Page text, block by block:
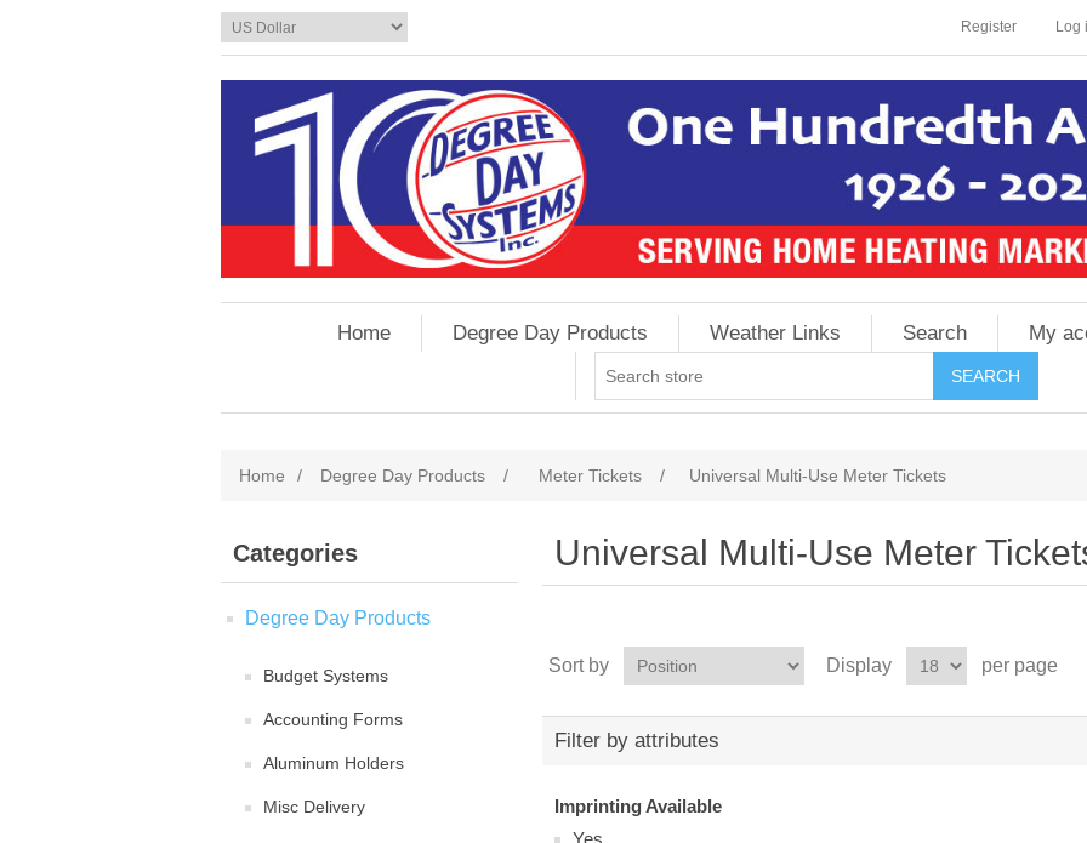
Register Log
Home Degree Day Products Weather Links Search My
Home / Degree Day Products / Meter Tickets / Universal Multi-Use Meter Tickets
Categories
Degree Day Products
Budget Systems
Accounting Forms
Aluminum Holders
Misc Delivery
Universal Multi-Use Meter
Sort by Display per page
Filter by attributes
Imprinting Available
Yes